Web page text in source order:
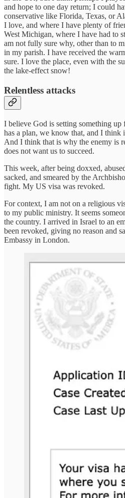
and hope to one day return; I could
conservative like Florida, Texas, or
I love, and where I have plenty of
West Michigan, where I have had to
am not fully sure why, other than to
in my parish. I have received the
sure. I love the place, even with the
the lake-effect snow!
Relentless attacks
I believe God is setting something
has a plan, we know that, and I think
And I think that is why the enemy is
does not want us to succeed.
This week, after being doxxed,
sacked, and smeared by the
fight. My US visa was revoked.
For context, I am not on a religious
to my public ministry. It seems
the country. I arrived in Israel to an
been revoked, giving no reason and
Embassy in London.